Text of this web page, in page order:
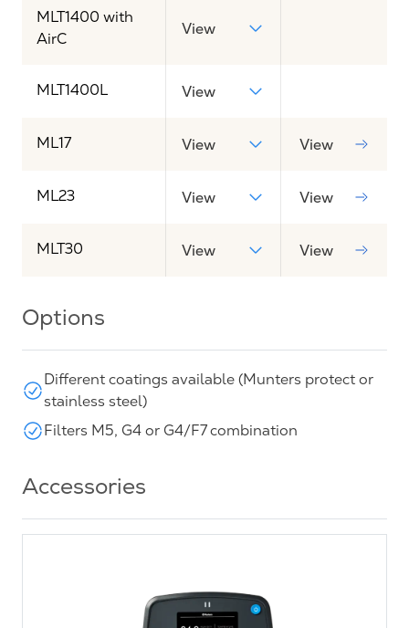
MLT1400 with
AirC
View
MLT1400L View
ML17 View View
ML23 View View
MLT30 View View
Options
Different coatings available (Munters protect or
stainless steel)
Filters M5, G4 or G4/F7 combination
Accessories